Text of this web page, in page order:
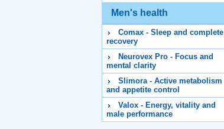
Men's health
Comax - Sleep and complete
recovery
Neurovex Pro - Focus and
mental clarity
Slimora - Active metabolism
and appetite control
Valox - Energy, vitality and
male performance